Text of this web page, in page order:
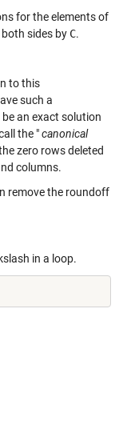
for the elements of
sides by C.
to this
such a
an exact solution
the "canonical
zero rows deleted
columns.
remove the roundoff
in a loop.